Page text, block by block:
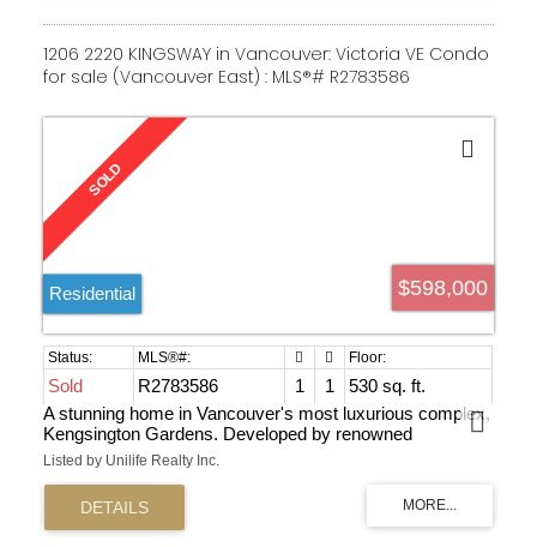
1206 2220 KINGSWAY in Vancouver: Victoria VE Condo
for sale (Vancouver East) : MLS®# R2783586
$598,000
Residential
Sold R2783586 1 1
530 sq. ft.
A stunning home in Vancouver's most luxurious complex,
Kengsington Gardens. Developed by renowned
Westbank, this residence offers five-star resort amenities,
conditioning and a spacious layout, the home features a
high-end kitchen with Miele appliances. The one-
bedroom+den unit boasts large windows, an ensuite, and
Listed by Unilife Realty Inc.